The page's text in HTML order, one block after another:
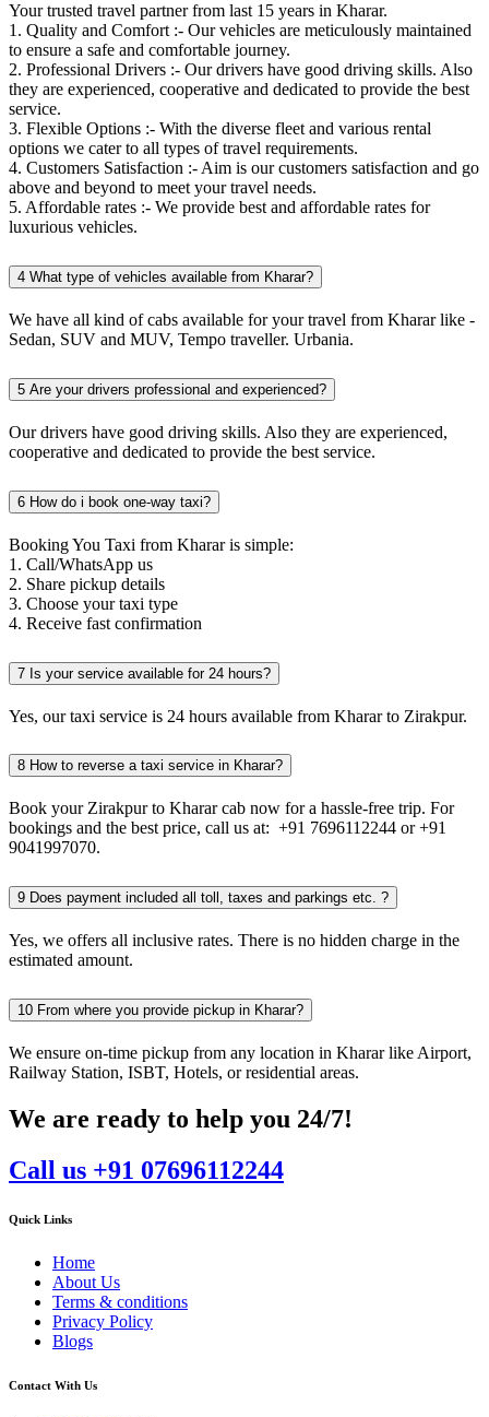
Your trusted travel partner from last 15 years in Kharar.
1. Quality and Comfort :- Our vehicles are meticulously maintained
to ensure a safe and comfortable journey.
2. Professional Drivers :- Our drivers have good driving skills. Also
they are experienced, cooperative and dedicated to provide the best
service.
3. Flexible Options :- With the diverse fleet and various rental
options we cater to all types of travel requirements.
4. Customers Satisfaction :- Aim is our customers satisfaction and go
above and beyond to meet your travel needs.
5. Affordable rates :- We provide best and affordable rates for
luxurious vehicles.
4 What type of vehicles available from Kharar?
We have all kind of cabs available for your travel from Kharar like -
Sedan, SUV and MUV, Tempo traveller. Urbania.
5 Are your drivers professional and experienced?
Our drivers have good driving skills. Also they are experienced,
cooperative and dedicated to provide the best service.
6 How do i book one-way taxi?
Booking You Taxi from Kharar is simple:
1. Call/WhatsApp us
2. Share pickup details
3. Choose your taxi type
4. Receive fast confirmation
7 Is your service available for 24 hours?
Yes, our taxi service is 24 hours available from Kharar to Zirakpur.
8 How to reverse a taxi service in Kharar?
Book your Zirakpur to Kharar cab now for a hassle-free trip. For
bookings and the best price, call us at: +91 7696112244 or +91
9041997070.
9 Does payment included all toll, taxes and parkings etc. ?
Yes, we offers all inclusive rates. There is no hidden charge in the
estimated amount.
10 From where you provide pickup in Kharar?
We ensure on-time pickup from any location in Kharar like Airport,
Railway Station, ISBT, Hotels, or residential areas.
We are ready to help you 24/7!
Call us +91 07696112244
Quick Links
Home
About Us
Terms & conditions
Privacy Policy
Blogs
Contact With Us